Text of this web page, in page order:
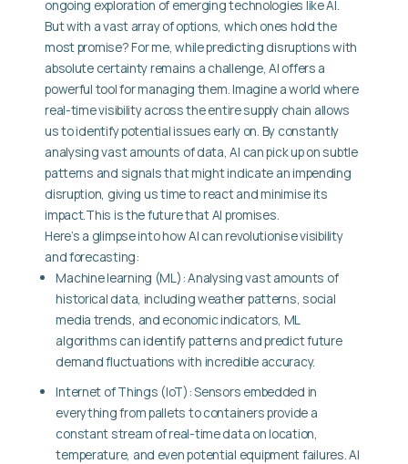
ongoing exploration of emerging technologies like AI.
But with a vast array of options, which ones hold the
most promise? For me, while predicting disruptions with
absolute certainty remains a challenge, AI offers a
powerful tool for managing them. Imagine a world where
real-time visibility across the entire supply chain allows
us to identify potential issues early on. By constantly
analysing vast amounts of data, AI can pick up on subtle
patterns and signals that might indicate an impending
disruption, giving us time to react and minimise its
impact.This is the future that AI promises.
Here’s a glimpse into how AI can revolutionise visibility
and forecasting:
Machine learning (ML): Analysing vast amounts of
historical data, including weather patterns, social
media trends, and economic indicators, ML
algorithms can identify patterns and predict future
demand fluctuations with incredible accuracy.
Internet of Things (IoT): Sensors embedded in
everything from pallets to containers provide a
constant stream of real-time data on location,
temperature, and even potential equipment failures. AI